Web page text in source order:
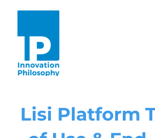
Lisi Platform